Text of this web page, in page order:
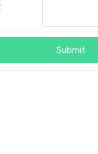
Submit